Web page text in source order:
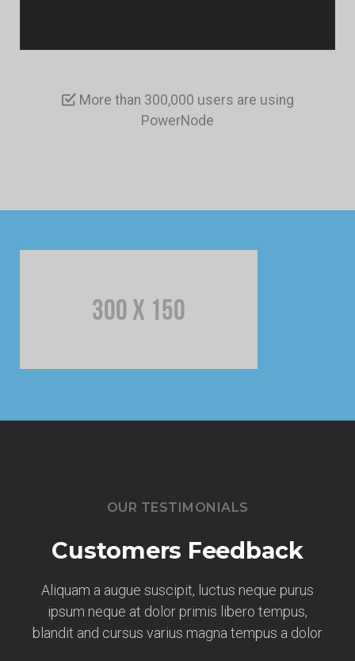
More than 300,000 users are using
PowerNode
OUR TESTIMONIALS
Customers Feedback
Aliquam a augue suscipit, luctus neque purus
ipsum neque at dolor primis libero tempus,
blandit and cursus varius magna tempus a dolor